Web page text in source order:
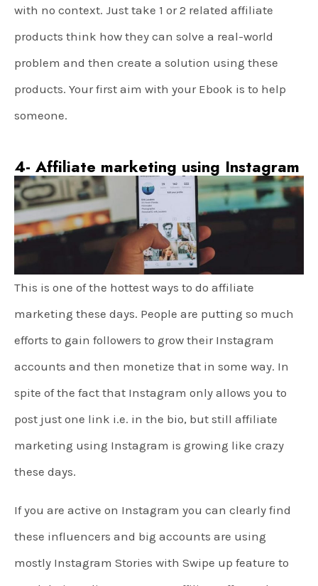
with no context. Just take 1 or 2 related affiliate
products think how they can solve a real-world
problem and then create a solution using these
products. Your first aim with your Ebook is to help
someone.
4- Affiliate marketing using Instagram
This is one of the hottest ways to do affiliate
marketing these days. People are putting so much
efforts to gain followers to grow their Instagram
accounts and then monetize that in some way. In
spite of the fact that Instagram only allows you to
post just one link i.e. in the bio, but still affiliate
marketing using Instagram is growing like crazy
these days.
If you are active on Instagram you can clearly find
these influencers and big accounts are using
mostly Instagram Stories with Swipe up feature to